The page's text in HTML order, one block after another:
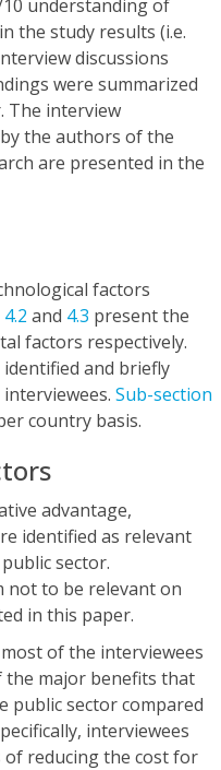
understanding of
the study results (i.e.
discussions
were summarized
The interview
the authors of the
are presented in the
factors
and 4.3 present the
factors respectively.
and briefly
Sub-section
country basis.
advantage,
identified as relevant
sector.
not to be relevant on
in this paper.
of the interviewees
the major benefits that
public sector compared
interviewees
reducing the cost for